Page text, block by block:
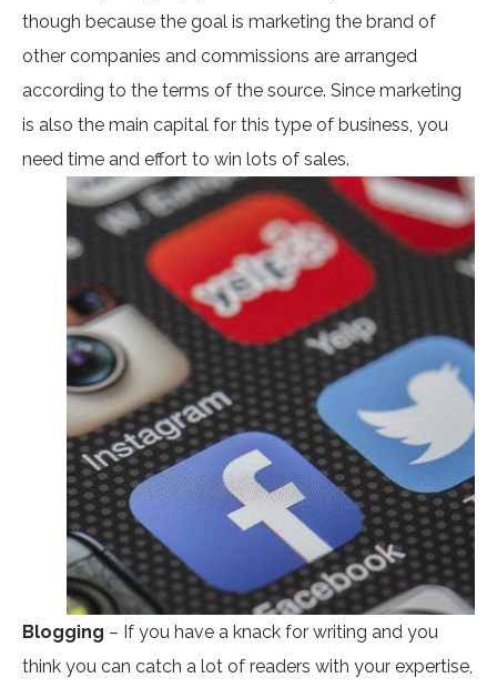
though because the goal is marketing the brand of
other companies and commissions are arranged
according to the terms of the source. Since marketing
is also the main capital for this type of business, you
need time and effort to win lots of sales.
Blogging – If you have a knack for writing and you
think you can catch a lot of readers with your expertise,